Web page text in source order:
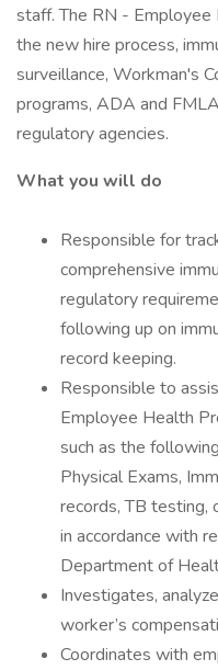
staff. The RN -
the new hire process,
surveillance, Workman's
programs, ADA and
regulatory agencies.
What you will do
Responsible for
comprehensive
regulatory
following up on
record keeping.
Responsible to
Employee Health
such as the
Physical Exams,
records, TB testing,
in accordance with
Department of
Investigates,
worker’s
Coordinates with